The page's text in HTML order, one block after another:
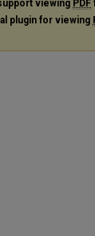
viewing PDF
plugin for viewing